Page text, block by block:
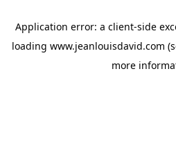
Application error: a client-side
loading www.jeanlouisdavid.com
more